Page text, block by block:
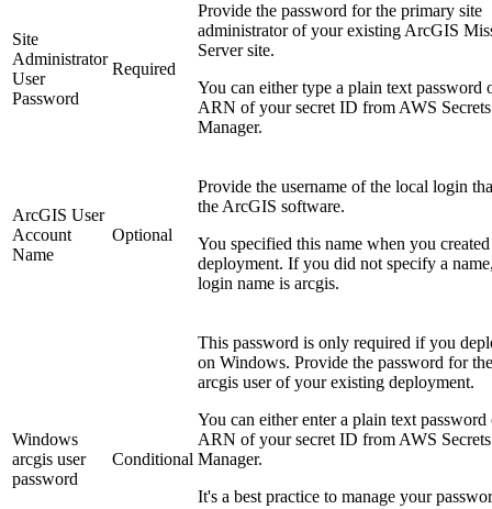
Site
Administrator
User
Password
Required
Provide the password for the primary site
administrator of your existing ArcGIS
Server site.
You can either type a plain text password
ARN of your secret ID from AWS Secrets
Manager.
ArcGIS User
Account
Name
Optional
Provide the username of the local login
the ArcGIS software.
You specified this name when you
deployment. If you did not specify a
login name is arcgis.
Windows
arcgis user
password
Conditional
This password is only required if you
on Windows. Provide the password for the
arcgis user of your existing deployment.
You can either enter a plain text password
ARN of your secret ID from AWS Secrets
Manager.
It's a best practice to manage your